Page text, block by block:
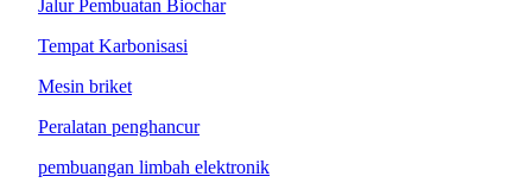
Jalur Pembuatan Biochar
Tempat Karbonisasi
Mesin briket
Peralatan penghancur
pembuangan limbah elektronik